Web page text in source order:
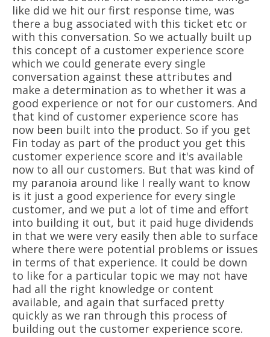
like did we hit our first response time, was
there a bug associated with this ticket etc or
with this conversation. So we actually built up
this concept of a customer experience score
which we could generate every single
conversation against these attributes and
make a determination as to whether it was a
good experience or not for our customers. And
that kind of customer experience score has
now been built into the product. So if you get
Fin today as part of the product you get this
customer experience score and it's available
now to all our customers. But that was kind of
my paranoia around like I really want to know
is it just a good experience for every single
customer, and we put a lot of time and effort
into building it out, but it paid huge dividends
in that we were very easily then able to surface
where there were potential problems or issues
in terms of that experience. It could be down
to like for a particular topic we may not have
had all the right knowledge or content
available, and again that surfaced pretty
quickly as we ran through this process of
building out the customer experience score.